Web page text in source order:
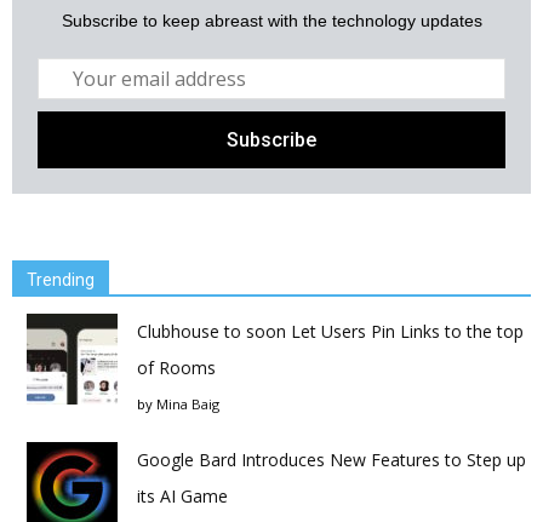
Subscribe to keep abreast with the technology updates
Trending
Clubhouse to soon Let Users Pin Links to the top
of Rooms
by Mina Baig
Google Bard Introduces New Features to Step up
its AI Game